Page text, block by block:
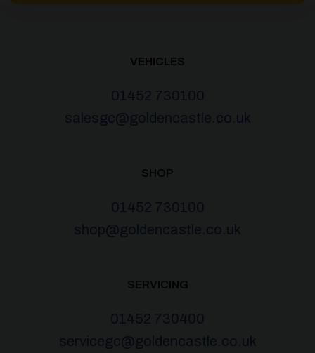
VEHICLES
01452 730100
salesgc@goldencastle.co.uk
SHOP
01452 730100
shop@goldencastle.co.uk
SERVICING
01452 730400
servicegc@goldencastle.co.uk